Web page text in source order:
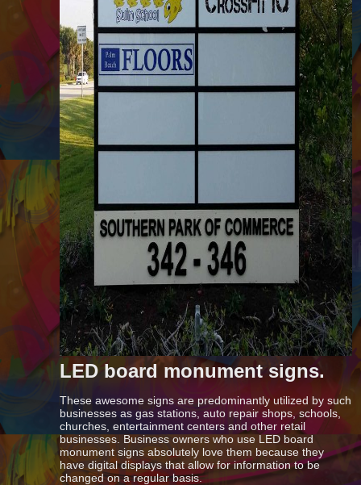
LED board monument signs.
These awesome signs are predominantly utilized by such
businesses as gas stations, auto repair shops, schools,
churches, entertainment centers and other retail
businesses. Business owners who use LED board
monument signs absolutely love them because they
have digital displays that allow for information to be
changed on a regular basis.